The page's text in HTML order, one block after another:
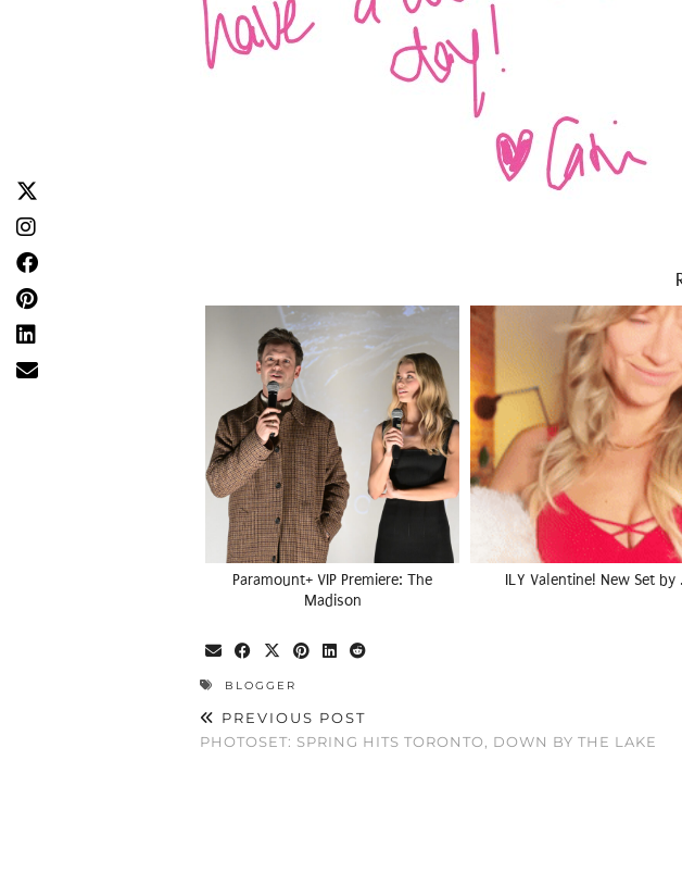
Paramount+ VIP Premiere: The
Madison
ILY Valentine! New Set by
BLOGGER
PREVIOUS POST
PHOTOSET: SPRING HITS TORONTO, DOWN BY THE LAKE